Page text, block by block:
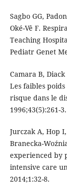
Sagbo GG,
Oké-Vê F.
Teaching
Pediatr Genet
Camara B,
Les faibles
risque dans le
1996;43(5):261-3.
Jurczak A, Hop
Branecka-
experienced by
intensive care
2014;1:32-8.